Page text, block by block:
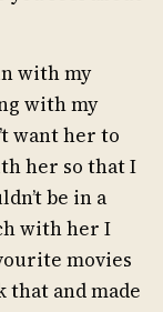
with my
with my
want her to
her so that I
be in a
with her I
movies
that and made